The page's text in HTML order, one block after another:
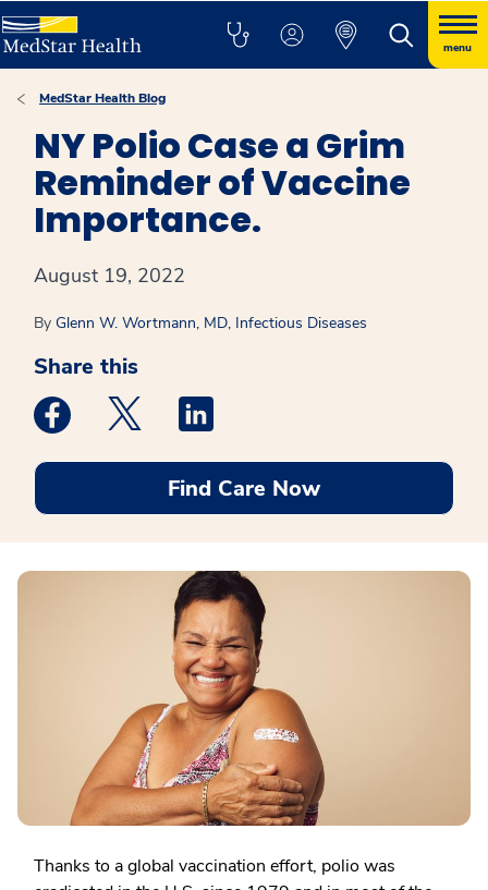
menu
MedStar Health Blog
NY Polio Case a Grim
Reminder of Vaccine
Importance.
August 19, 2022
By Glenn W. Wortmann, MD, Infectious Diseases
Share this
Medstar Facebook opens a new window
Medstar Twitter opens a new window
Find Care Now
Thanks to a global vaccination effort, polio was